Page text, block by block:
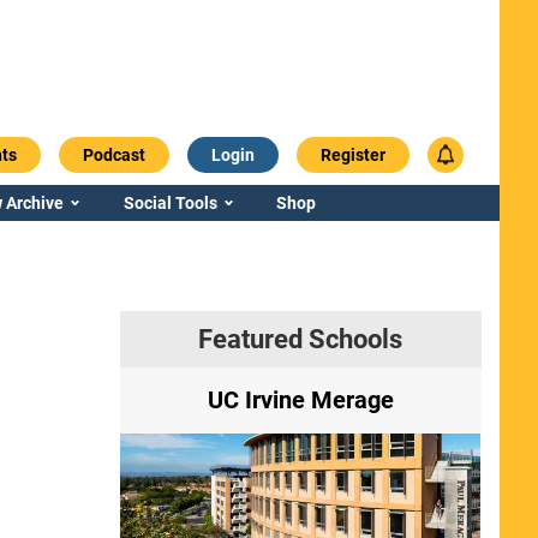
Podcast Login Register
Archive Social Tools Shop
Featured Schools
UC Irvine Merage